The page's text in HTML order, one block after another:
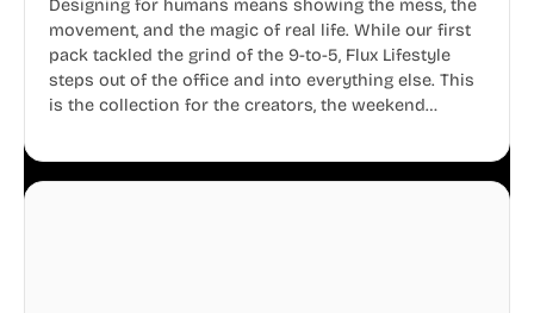
Designing for humans means showing the mess, the
movement, and the magic of real life. While our first
pack tackled the grind of the 9-to-5, Flux Lifestyle
steps out of the office and into everything else. This
is the collection for the creators, the weekend
business.